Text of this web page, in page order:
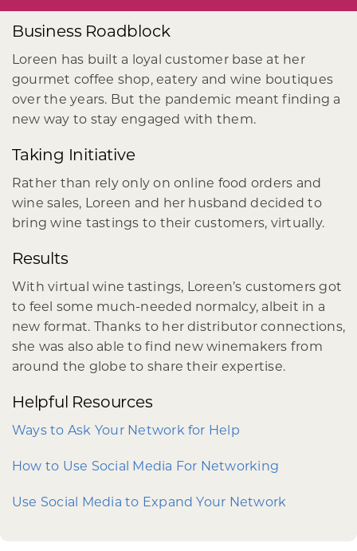
Business Roadblock
Loreen has built a loyal customer base at her
gourmet coffee shop, eatery and wine boutiques
over the years. But the pandemic meant finding a
new way to stay engaged with them.
Taking Initiative
Rather than rely only on online food orders and
wine sales, Loreen and her husband decided to
bring wine tastings to their customers, virtually.
Results
With virtual wine tastings, Loreen’s customers got
to feel some much-needed normalcy, albeit in a
new format. Thanks to her distributor connections,
she was also able to find new winemakers from
around the globe to share their expertise.
Helpful Resources
Ways to Ask Your Network for Help
How to Use Social Media For Networking
Use Social Media to Expand Your Network